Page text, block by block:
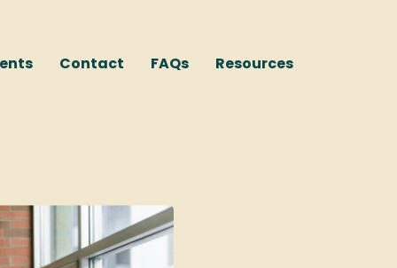
Contact FAQs Resources